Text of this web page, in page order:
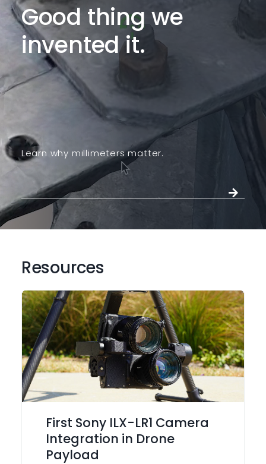
Good thing we
invented it.
Learn why millimeters matter.
Resources
First Sony ILX-LR1 Camera
Integration in Drone
Payload